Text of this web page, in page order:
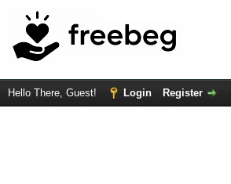
Hello There, Guest! Login Register